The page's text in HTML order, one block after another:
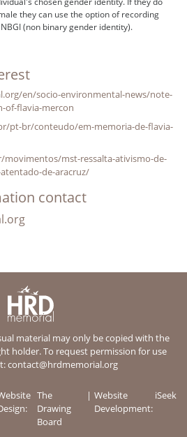
they can use the option of recording
(non binary gender identity).
en/socio-environmental-news/note-
of-flavia-mercon
pt-br/conteudo/em-memoria-de-flavia-
mst-ressalta-ativismo-de-
de-aracruz/
contact
material may only be copied with the
holder. To request permission for use
contact@hrdmemorial.org
The
Drawing
Board
Website
Development:
iSeek